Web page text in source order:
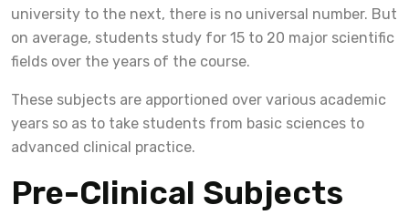
university to the next, there is no universal number. But
on average, students study for 15 to 20 major scientific
fields over the years of the course.
These subjects are apportioned over various academic
years so as to take students from basic sciences to
advanced clinical practice.
Pre-Clinical Subjects